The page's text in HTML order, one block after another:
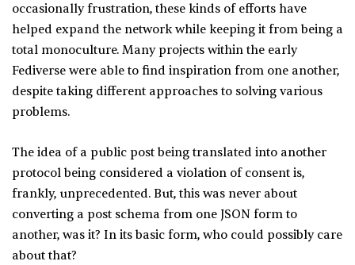
occasionally frustration, these kinds of efforts have
helped expand the network while keeping it from being a
total monoculture. Many projects within the early
Fediverse were able to find inspiration from one another,
despite taking different approaches to solving various
problems.
The idea of a public post being translated into another
protocol being considered a violation of consent is,
frankly, unprecedented. But, this was never about
converting a post schema from one JSON form to
another, was it? In its basic form, who could possibly care
about that?